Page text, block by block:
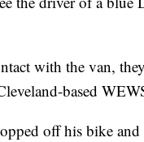
with the van,
based
off his bike